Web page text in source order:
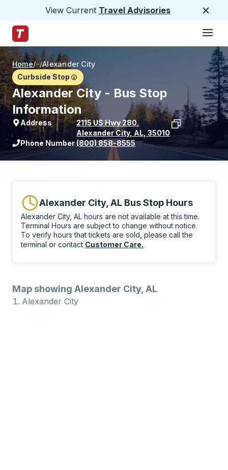
View Current Travel Advisories
Trailways Home Page
Home/ /Alexander City
Curbside Stop
Alexander City - Bus Stop
Information
Address 2115 US Hwy 280,
Alexander City, AL ,35010
View stop location on Google Maps
Phone Number(800) 858-8555
Alexander City, AL Bus Stop Hours
Alexander City, AL hours are not available at this time.
Terminal Hours are subject to change without notice.
To verify hours that tickets are sold, please call the
terminal or contact Customer Care.
Map showing Alexander City, AL
Alexander City